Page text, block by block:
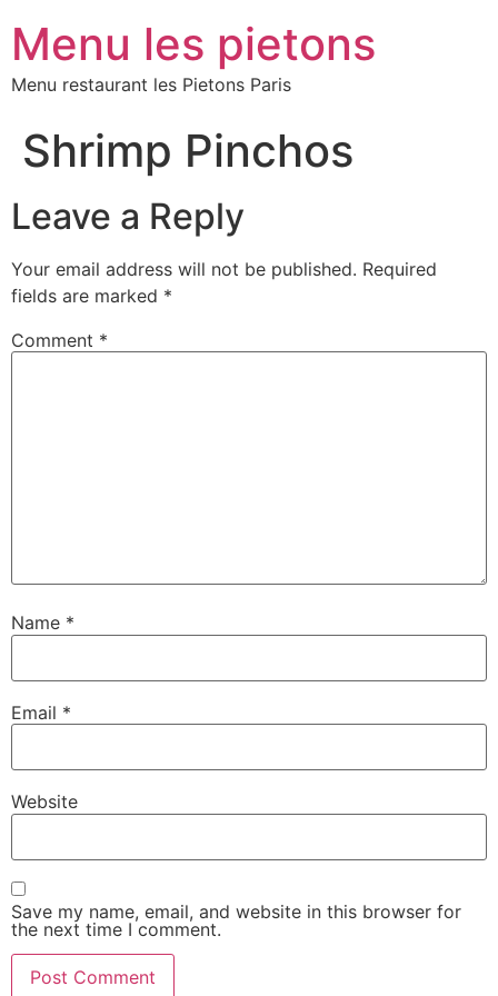
Menu les pietons
Menu restaurant les Pietons Paris
Shrimp Pinchos
Leave a Reply
Your email address will not be published. Required
fields are marked *
Comment *
Name *
Email *
Website
Save my name, email, and website in this browser for
the next time I comment.